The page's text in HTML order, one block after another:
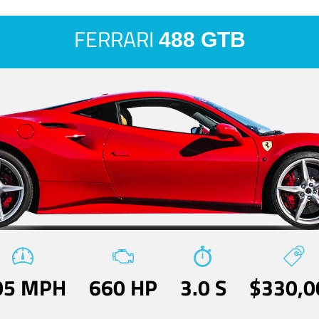
FERRARI 488 GTB
MPH 660 HP 3.0 S